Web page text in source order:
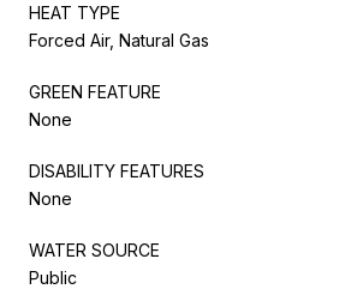
HEAT TYPE
Forced Air, Natural Gas
GREEN FEATURE
None
DISABILITY FEATURES
None
WATER SOURCE
Public